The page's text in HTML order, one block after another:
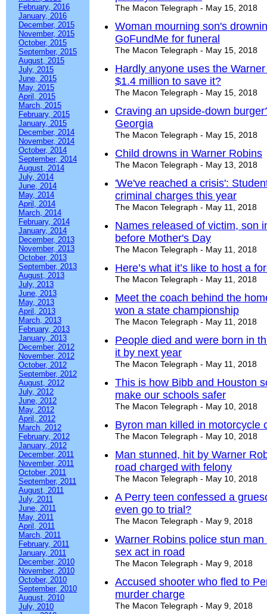
February, 2016
January, 2016
December, 2015
November, 2015
October, 2015
September, 2015
August, 2015
July, 2015
June, 2015
May, 2015
April, 2015
March, 2015
February, 2015
January, 2015
December, 2014
November, 2014
October, 2014
September, 2014
August, 2014
July, 2014
June, 2014
May, 2014
April, 2014
March, 2014
February, 2014
January, 2014
December, 2013
November, 2013
October, 2013
September, 2013
August, 2013
July, 2013
June, 2013
May, 2013
April, 2013
March, 2013
February, 2013
January, 2013
December, 2012
November, 2012
October, 2012
September, 2012
August, 2012
July, 2012
June, 2012
May, 2012
April, 2012
March, 2012
February, 2012
January, 2012
December, 2011
November, 2011
October, 2011
September, 2011
August, 2011
July, 2011
June, 2011
May, 2011
April, 2011
March, 2011
February, 2011
January, 2011
December, 2010
November, 2010
October, 2010
September, 2010
August, 2010
July, 2010
The Macon Telegraph - May 15, 2018
Woman mourning son's
GoFundMe for funeral
The Macon Telegraph - May 15, 2018
Hardly anyone uses the
$1.4 million to save it?
The Macon Telegraph - May 15, 2018
Craving an upside-down
Georgia
The Macon Telegraph - May 15, 2018
Child drowns in Warner Robins
The Macon Telegraph - May 13, 2018
'We've reached a crisis':
criminal charges this year
The Macon Telegraph - May 11, 2018
Names released of victim, son
before Mother's Day
The Macon Telegraph - May 11, 2018
Here’s what it’s like to host a
The Macon Telegraph - May 11, 2018
Meet the coach behind the
won a state championship
The Macon Telegraph - May 11, 2018
People died and were born in
it by next year
The Macon Telegraph - May 11, 2018
This is how Bibb and Houston
make our schools safer
The Macon Telegraph - May 10, 2018
Byron man killed in motorcycle
The Macon Telegraph - May 10, 2018
Man stunned, hit by Warner
road charged with felony
The Macon Telegraph - May 10, 2018
A Perry teen confessed a
even go to trial?
The Macon Telegraph - May 9, 2018
Warner Robins police stun
sex act in road
The Macon Telegraph - May 9, 2018
Accused shooter who fled to
murder charge
The Macon Telegraph - May 9, 2018